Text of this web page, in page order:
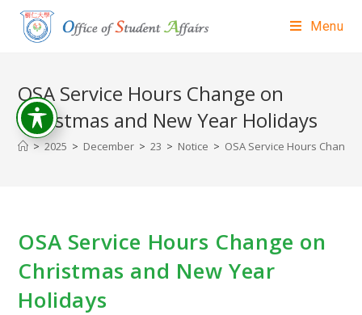
Menu
OSA Service Hours Change on
Christmas and New Year Holidays
> 2025 > December > 23 > Notice > OSA Service Hours
OSA Service Hours Change on
Christmas and New Year
Holidays